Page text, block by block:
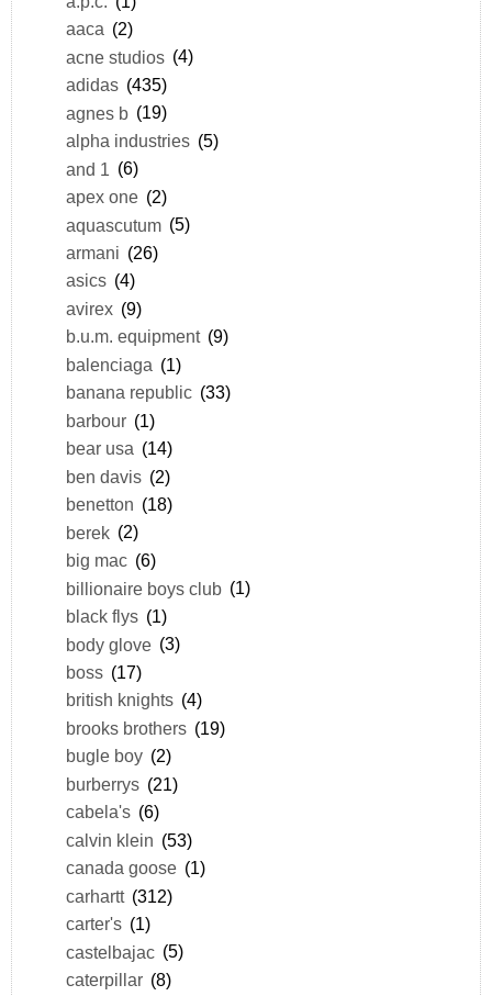
aaca (2)
acne studios (4)
adidas (435)
agnes b (19)
alpha industries (5)
and 1
(6)
apex one (2)
aquascutum (5)
armani (26)
asics (4)
avirex (9)
b.u.m. equipment (9)
balenciaga (1)
banana republic (33)
barbour (1)
bear usa (14)
ben davis (2)
benetton (18)
berek (2)
big mac (6)
billionaire boys club (1)
black flys (1)
body glove (3)
boss (17)
british knights (4)
brooks brothers (19)
bugle boy (2)
burberrys (21)
cabela's (6)
calvin klein (53)
canada goose (1)
carhartt (312)
carter's (1)
castelbajac (5)
caterpillar (8)